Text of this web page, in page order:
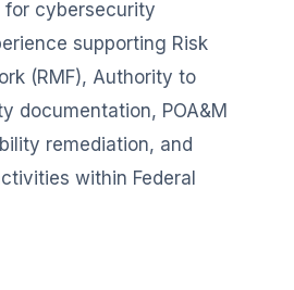
for cybersecurity
supporting Risk
(RMF), Authority to
documentation, POA&M
remediation, and
within Federal